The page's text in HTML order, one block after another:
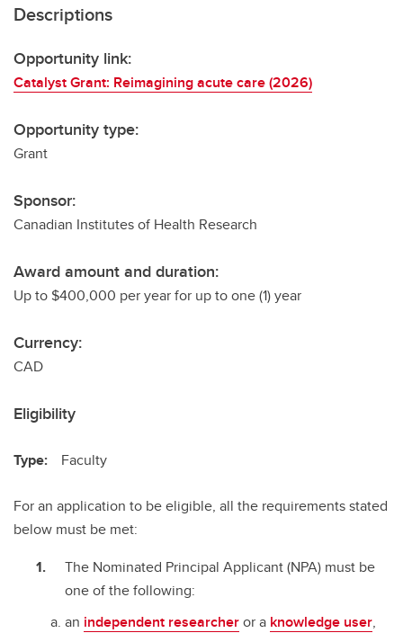
Transdisciplinary
Descriptions
Opportunity link:
Catalyst Grant: Reimagining acute care (2026)
Opportunity type:
Grant
Sponsor:
Canadian Institutes of Health Research
Award amount and duration:
Up to $400,000 per year for up to one (1) year
Currency:
CAD
Eligibility
Type: Faculty
For an application to be eligible, all the requirements stated
below must be met:
The Nominated Principal Applicant (NPA) must be
one of the following:
an independent researcheror a knowledge user,